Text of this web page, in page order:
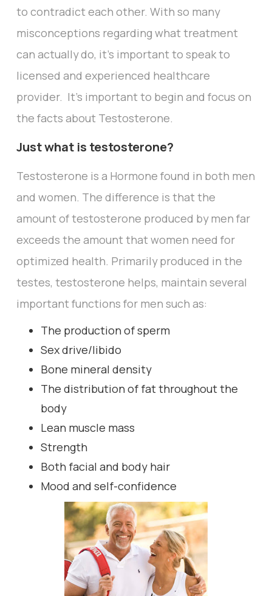
to contradict each other. With so many
misconceptions regarding what treatment
can actually do, it’s important to speak to
licensed and experienced healthcare
provider. It’s important to begin and focus on
the facts about Testosterone.
Just what is testosterone?
Testosterone is a Hormone found in both men
and women. The difference is that the
amount of testosterone produced by men far
exceeds the amount that women need for
optimized health. Primarily produced in the
testes, testosterone helps, maintain several
important functions for men such as:
The production of sperm
Sex drive/libido
Bone mineral density
The distribution of fat throughout the
body
Lean muscle mass
Strength
Both facial and body hair
Mood and self-confidence